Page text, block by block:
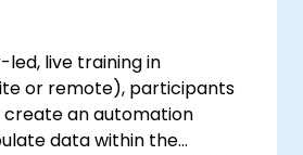
live training in
or remote), participants
create an automation
data within the